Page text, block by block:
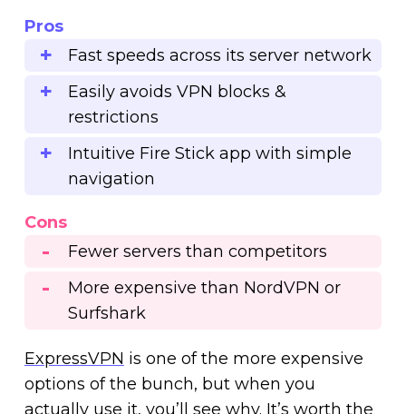
Pros
Fast speeds across its server network
Easily avoids VPN blocks &
restrictions
Intuitive Fire Stick app with simple
navigation
Cons
Fewer servers than competitors
More expensive than NordVPN or
Surfshark
ExpressVPN is one of the more expensive
options of the bunch, but when you
actually use it, you’ll see why. It’s worth the